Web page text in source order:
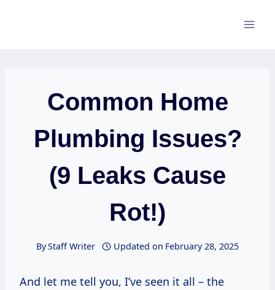
Common Home
Plumbing Issues?
(9 Leaks Cause
Rot!)
ByStaff Writer Updated on February 28, 2025
And let me tell you, I’ve seen it all – the